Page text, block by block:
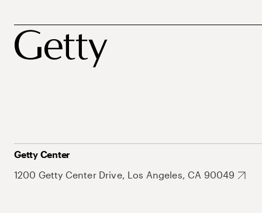
Getty Center
1200 Getty Center Drive, Los Angeles, CA 90049